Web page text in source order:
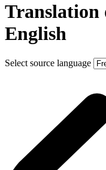
Translation
English
Select source language